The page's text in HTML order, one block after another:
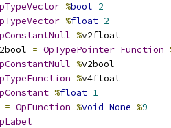
%bool 2
%float 2
%v2float
= OpTypePointer Function
%v2bool
%v4float
%float 1
= OpFunction %void None %9